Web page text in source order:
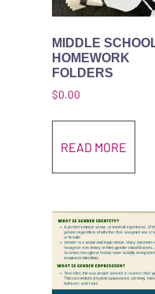
MIDDLE
HOMEWORK
FOLDERS
$0.00
READ MORE